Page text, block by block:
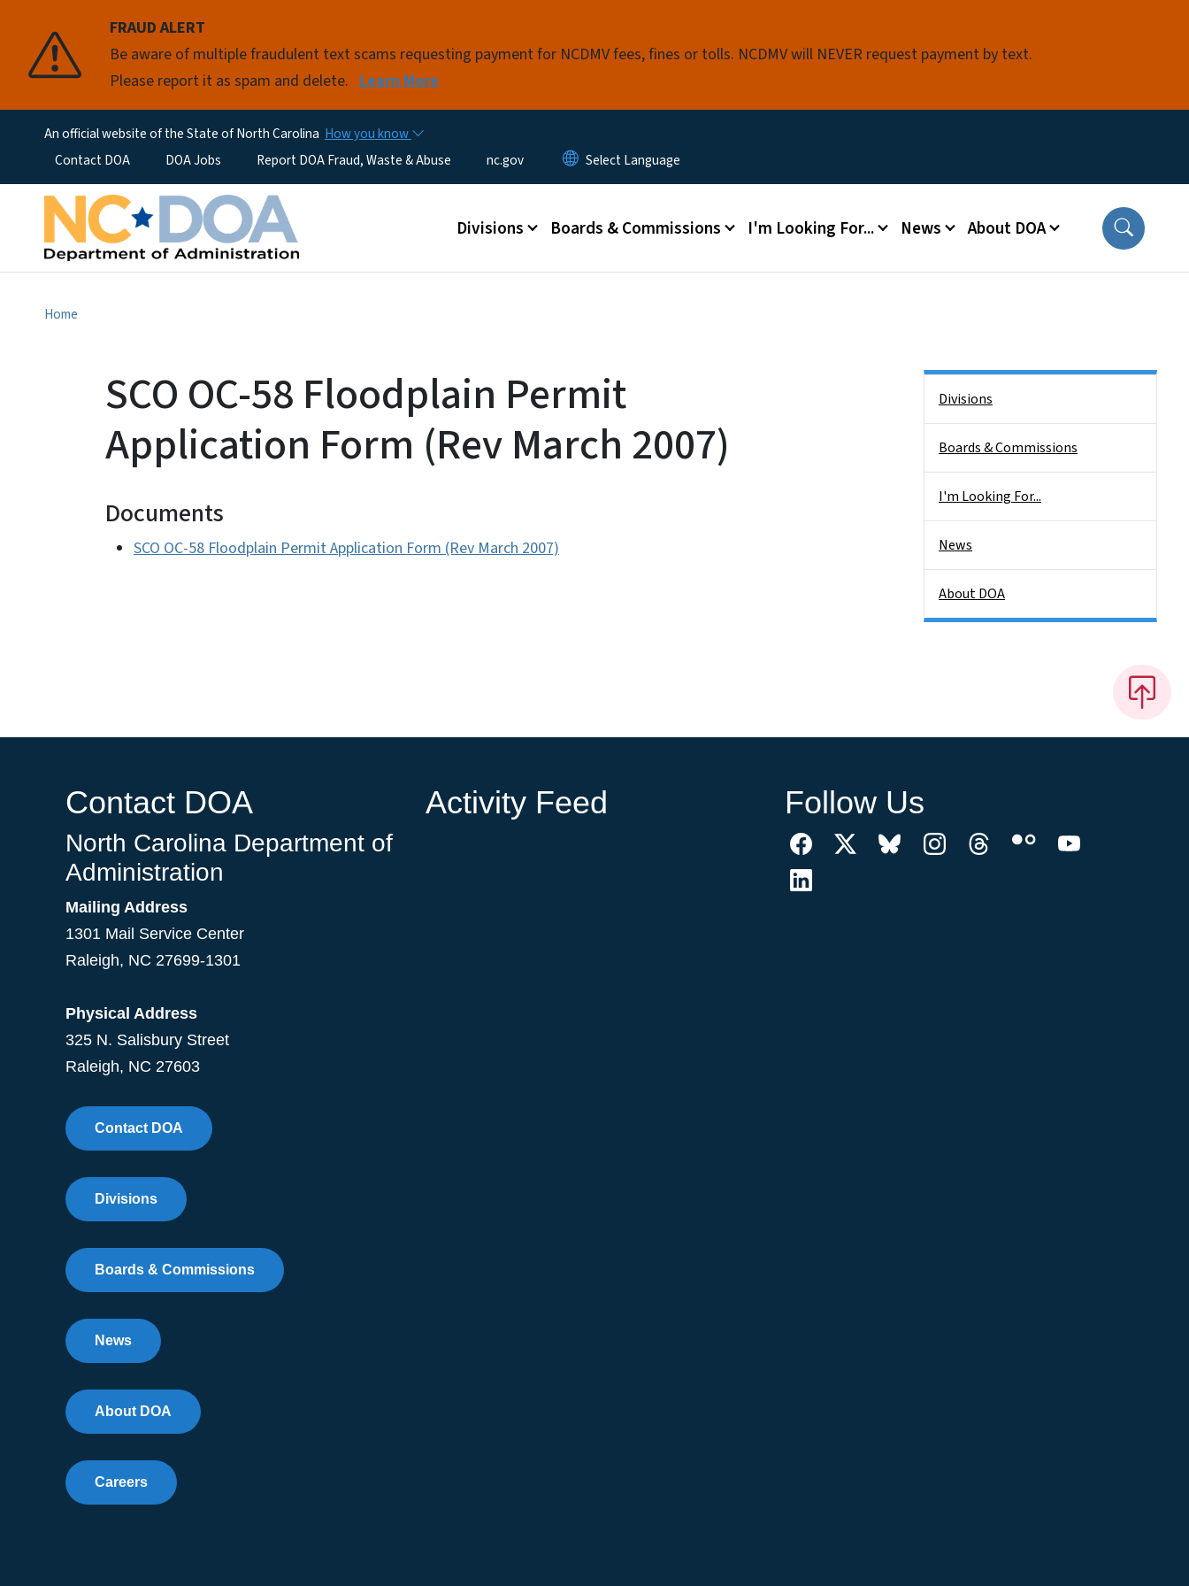
FRAUD ALERT
Be aware of multiple fraudulent text scams requesting payment for NCDMV fees, fines or tolls. NCDMV will NEVER request payment by text.
Please report it as spam and delete. Learn More
An official website of the State of North Carolina How you know
Utility MenuContact DOA DOA Jobs Report DOA Fraud, Waste & Abuse nc.gov
Main menu
Divisions Boards & Commissions I'm Looking For... News About DOA
Home
SCO OC-58 Floodplain Permit
Application Form (Rev March 2007)
Documents
SCO OC-58 Floodplain Permit Application Form (Rev March 2007)
Divisions
Boards & Commissions
I'm Looking For...
News
About DOA
Contact DOA
North Carolina Department of
Administration
Mailing Address
1301 Mail Service Center
Raleigh, NC 27699-1301
Physical Address
325 N. Salisbury Street
Raleigh, NC 27603
Contact DOA
Divisions
Boards & Commissions
News
About DOA
Careers
Activity Feed Follow Us